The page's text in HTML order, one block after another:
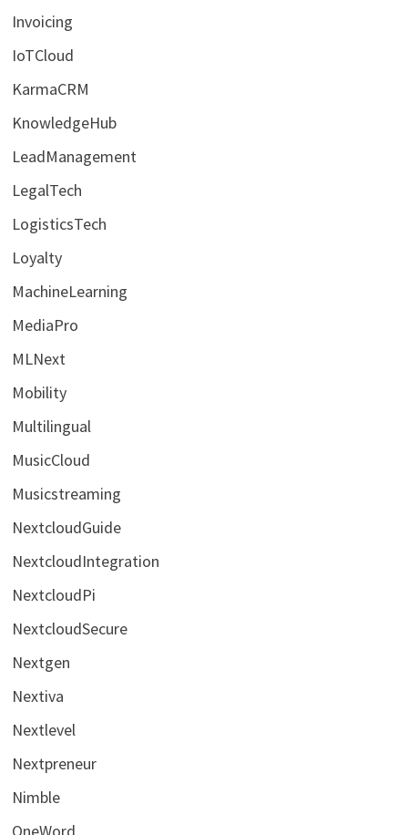
Invoicing
IoTCloud
KarmaCRM
KnowledgeHub
LeadManagement
LegalTech
LogisticsTech
Loyalty
MachineLearning
MediaPro
MLNext
Mobility
Multilingual
MusicCloud
Musicstreaming
NextcloudGuide
NextcloudIntegration
NextcloudPi
NextcloudSecure
Nextgen
Nextiva
Nextlevel
Nextpreneur
Nimble